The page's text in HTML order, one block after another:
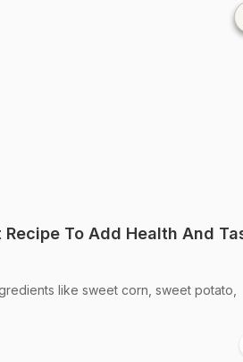
To Add Health And
like sweet corn, sweet potato,